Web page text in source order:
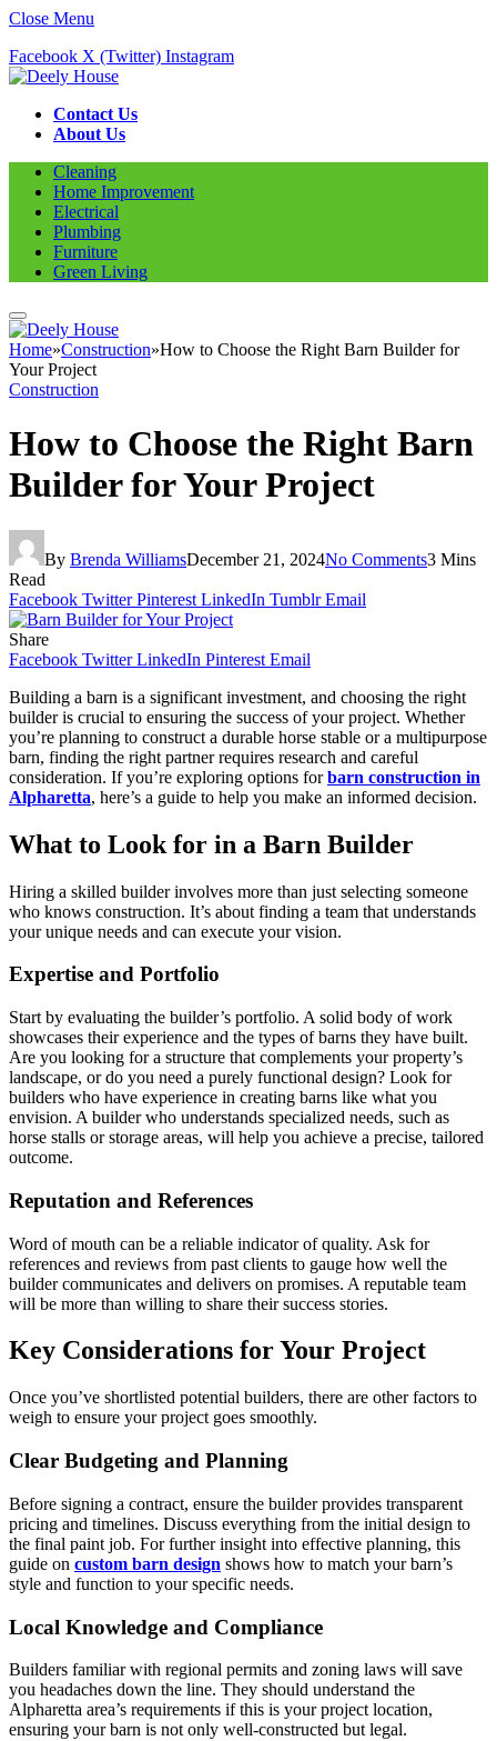
Close Menu
Facebook X (Twitter) Instagram
Contact Us
About Us
Cleaning
Home Improvement
Electrical
Plumbing
Furniture
Green Living
Home»Construction»How to Choose the Right Barn Builder for
Your Project
Construction
How to Choose the Right Barn
Builder for Your Project
By Brenda WilliamsDecember 21, 2024No Comments3 Mins
Read
Facebook Twitter Pinterest LinkedIn Tumblr Email
Share
Facebook Twitter LinkedIn Pinterest Email
Building a barn is a significant investment, and choosing the right
builder is crucial to ensuring the success of your project. Whether
you’re planning to construct a durable horse stable or a multipurpose
barn, finding the right partner requires research and careful
consideration. If you’re exploring options forbarn construction in
Alpharetta, here’s a guide to help you make an informed decision.
What to Look for in a Barn Builder
Hiring a skilled builder involves more than just selecting someone
who knows construction. It’s about finding a team that understands
your unique needs and can execute your vision.
Expertise and Portfolio
Start by evaluating the builder’s portfolio. A solid body of work
showcases their experience and the types of barns they have built.
Are you looking for a structure that complements your property’s
landscape, or do you need a purely functional design? Look for
builders who have experience in creating barns like what you
envision. A builder who understands specialized needs, such as
horse stalls or storage areas, will help you achieve a precise, tailored
outcome.
Reputation and References
Word of mouth can be a reliable indicator of quality. Ask for
references and reviews from past clients to gauge how well the
builder communicates and delivers on promises. A reputable team
will be more than willing to share their success stories.
Key Considerations for Your Project
Once you’ve shortlisted potential builders, there are other factors to
weigh to ensure your project goes smoothly.
Clear Budgeting and Planning
Before signing a contract, ensure the builder provides transparent
pricing and timelines. Discuss everything from the initial design to
the final paint job. For further insight into effective planning, this
guide on custom barn design shows how to match your barn’s
style and function to your specific needs.
Local Knowledge and Compliance
Builders familiar with regional permits and zoning laws will save
you headaches down the line. They should understand the
Alpharetta area’s requirements if this is your project location,
ensuring your barn is not only well-constructed but legal.